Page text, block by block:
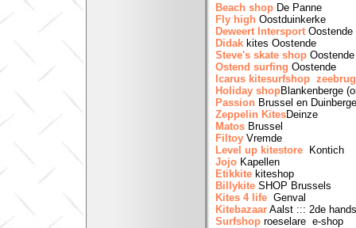
Beach shop De Panne
Fly high Oostduinkerke
Deweert Intersport Oostende
Didak kites Oostende
Steve's skate shop Oostende
Ostend surfing Oostende
Icarus kitesurfshop
Holiday shopBlankenberge
Passion Brussel en
Zeppelin KitesDeinze
Matos Brussel
Filtoy Vremde
Level up kitestore
Jojo Kapellen
Etikkite kiteshop
Billykite SHOP Brussels
Kites 4 life Genval
Kitebazaar Aalst ::: 2de
Surfshop roeselare e-shop